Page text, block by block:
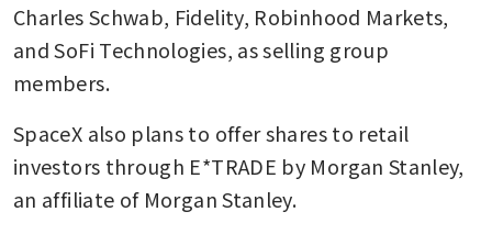
Charles Schwab, Fidelity, Robinhood Markets,
and SoFi Technologies, as selling group
members.
SpaceX also plans to offer shares to retail
investors through E*TRADE by Morgan Stanley,
an affiliate of Morgan Stanley.